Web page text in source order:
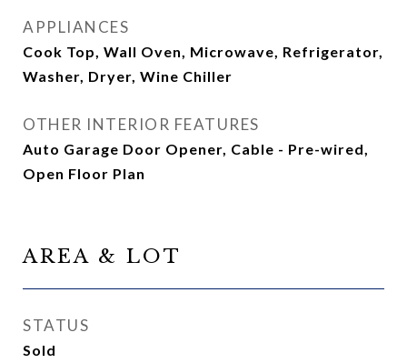
APPLIANCES
Cook Top, Wall Oven, Microwave, Refrigerator,
Washer, Dryer, Wine Chiller
OTHER INTERIOR FEATURES
Auto Garage Door Opener, Cable - Pre-wired,
Open Floor Plan
AREA & LOT
STATUS
Sold